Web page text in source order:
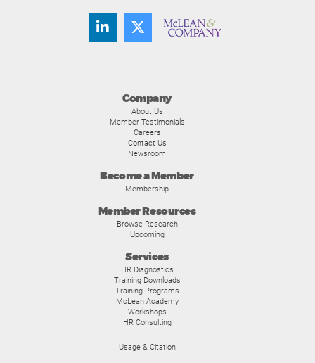
Company
About Us
Member Testimonials
Careers
Contact Us
Newsroom
Become a Member
Membership
Member Resources
Browse Research
Upcoming
Services
HR Diagnostics
Training Downloads
Training Programs
McLean Academy
Workshops
HR Consulting
Usage & Citation